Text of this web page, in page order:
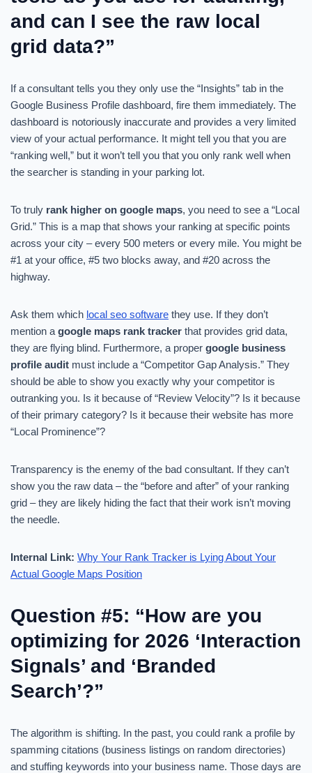
and can I see the raw local
grid data?”
If a consultant tells you they only use the “Insights” tab in the
Google Business Profile dashboard, fire them immediately. The
dashboard is notoriously inaccurate and provides a very limited
view of your actual performance. It might tell you that you are
“ranking well,” but it won’t tell you that you only rank well when
the searcher is standing in your parking lot.
To truly rank higher on google maps, you need to see a “Local
Grid.” This is a map that shows your ranking at specific points
across your city – every 500 meters or every mile. You might be
#1 at your office, #5 two blocks away, and #20 across the
highway.
Ask them which local seo software they use. If they don’t
mention a google maps rank tracker that provides grid data,
they are flying blind. Furthermore, a proper google business
profile audit must include a “Competitor Gap Analysis.” They
should be able to show you exactly why your competitor is
outranking you. Is it because of “Review Velocity”? Is it because
of their primary category? Is it because their website has more
“Local Prominence”?
Transparency is the enemy of the bad consultant. If they can’t
show you the raw data – the “before and after” of your ranking
grid – they are likely hiding the fact that their work isn’t moving
the needle.
Internal Link: Why Your Rank Tracker is Lying About Your
Actual Google Maps Position
Question #5: “How are you
optimizing for 2026 ‘Interaction
Signals’ and ‘Branded
Search’?”
The algorithm is shifting. In the past, you could rank a profile by
spamming citations (business listings on random directories)
and stuffing keywords into your business name. Those days are